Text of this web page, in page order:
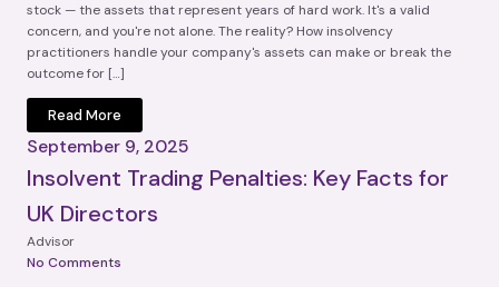
stock — the assets that represent years of hard work. It's a valid
concern, and you're not alone. The reality? How insolvency
practitioners handle your company's assets can make or break the
outcome for […]
Read More
September 9, 2025
Insolvent Trading Penalties: Key Facts for
UK Directors
Advisor
No Comments